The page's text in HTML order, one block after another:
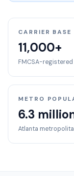
CARRIER BASE
11,000+
FMCSA-
METRO
6.3
Atlanta